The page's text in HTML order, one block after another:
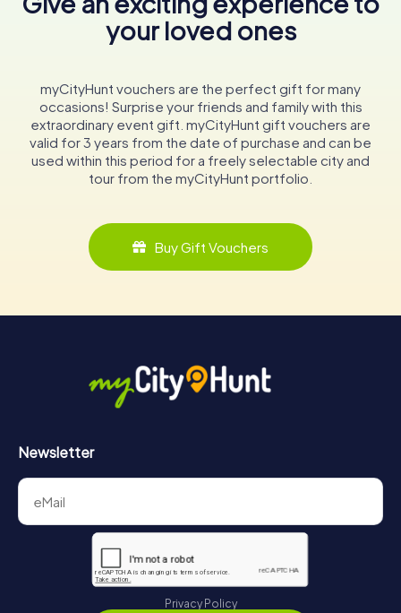
your loved ones
myCityHunt vouchers are the perfect gift for many
occasions! Surprise your friends and family with this
extraordinary event gift. myCityHunt gift vouchers are
valid for 3 years from the date of purchase and can be
used within this period for a freely selectable city and
tour from the myCityHunt portfolio.
Buy Gift Vouchers
Newsletter
Privacy Policy